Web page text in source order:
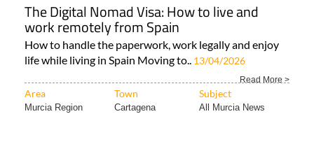
The Digital Nomad Visa: How to live and
work remotely from Spain
How to handle the paperwork, work legally and enjoy
life while living in Spain Moving to.. 13/04/2026
Read More >
Area Town Subject
Murcia Region Cartagena All Murcia News